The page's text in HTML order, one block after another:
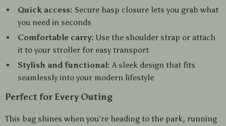
Quick access: Secure hasp closure lets you grab what
you need in seconds
Comfortable carry: Use the shoulder strap or attach
it to your stroller for easy transport
Stylish and functional: A sleek design that fits
seamlessly into your modern lifestyle
Perfect for Every Outing
This bag shines when you’re heading to the park, running